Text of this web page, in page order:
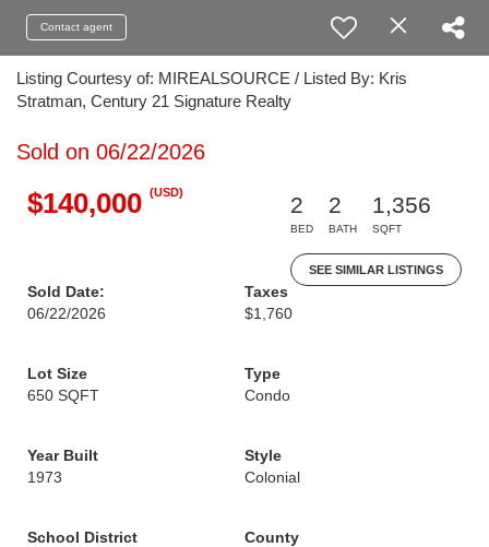
Contact agent
Listing Courtesy of: MIREALSOURCE / Listed By: Kris
Stratman, Century 21 Signature Realty
Sold on 06/22/2026
$140,000 (USD)
2
BED
2
BATH
1,356
SQFT
SEE SIMILAR LISTINGS
Sold Date:
06/22/2026
Taxes
$1,760
Lot Size
650 SQFT
Type
Condo
Year Built
1973
Style
Colonial
School District
County